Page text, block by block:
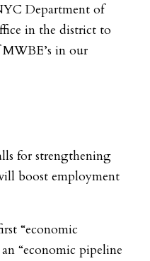
Department of
in the district to
in our
for strengthening
boost employment
“economic
“economic pipeline